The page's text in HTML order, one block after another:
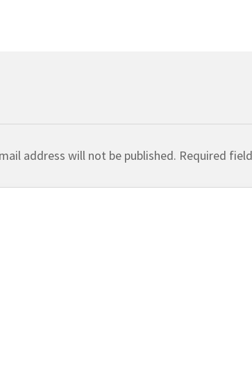
address will not be published. Required